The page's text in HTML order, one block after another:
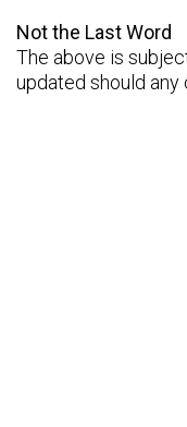
Not the Last Word
The above is
updated should any